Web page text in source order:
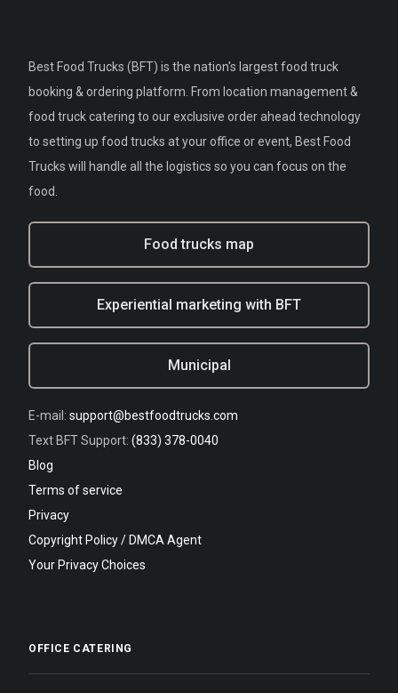
Best Food Trucks (BFT) is the nation's largest food truck
booking & ordering platform. From location management &
food truck catering to our exclusive order ahead technology
to setting up food trucks at your office or event, Best Food
Trucks will handle all the logistics so you can focus on the
food.
Food trucks map
Experiential marketing with BFT
Municipal
E-mail: support@bestfoodtrucks.com
Text BFT Support: (833) 378-0040
Blog
Terms of service
Privacy
Copyright Policy / DMCA Agent
Your Privacy Choices
OFFICE CATERING